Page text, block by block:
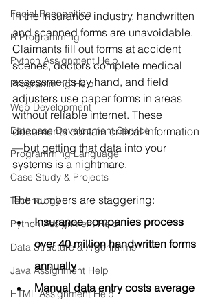
Facial Recognition
R Programming
Python Assignment Help
Programming Help
Web Development
Database Development Service
Programming Language
Case Study & Projects
Technology
Python Assignment Help
Data Structure & Algorirthms
Java Assignment Help
HTML Assignment Help
In the insurance industry, handwritten
and scanned forms are unavoidable.
Claimants fill out forms at accident
scenes, doctors complete medical
assessments by hand, and field
adjusters use paper forms in areas
without reliable internet. These
documents contain critical information
—but getting that data into your
systems is a nightmare.
The numbers are staggering:
Insurance companies process
over 40 million handwritten forms
annually
Manual data entry costs average